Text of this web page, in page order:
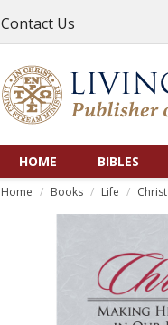
Contact Us
HOME BIBLES
Home Books Life